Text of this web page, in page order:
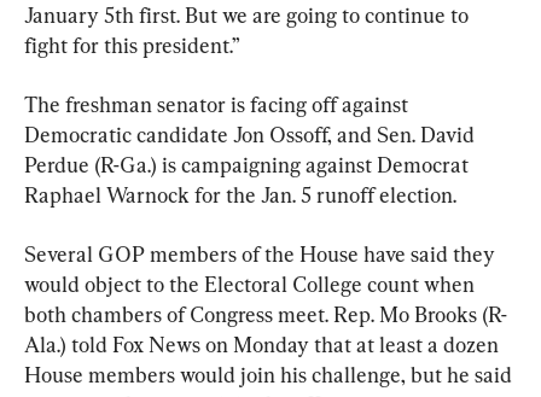
January 5th first. But we are going to continue to
fight for this president.”
The freshman senator is facing off against
Democratic candidate Jon Ossoff, and Sen. David
Perdue (R-Ga.) is campaigning against Democrat
Raphael Warnock for the Jan. 5 runoff election.
Several GOP members of the House have said they
would object to the Electoral College count when
both chambers of Congress meet. Rep. Mo Brooks (R-
Ala.) told Fox News on Monday that at least a dozen
House members would join his challenge, but he said